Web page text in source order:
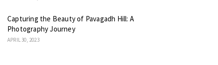
Capturing the Beauty of Pavagadh Hill: A
Photography Journey
APRIL 30, 2023